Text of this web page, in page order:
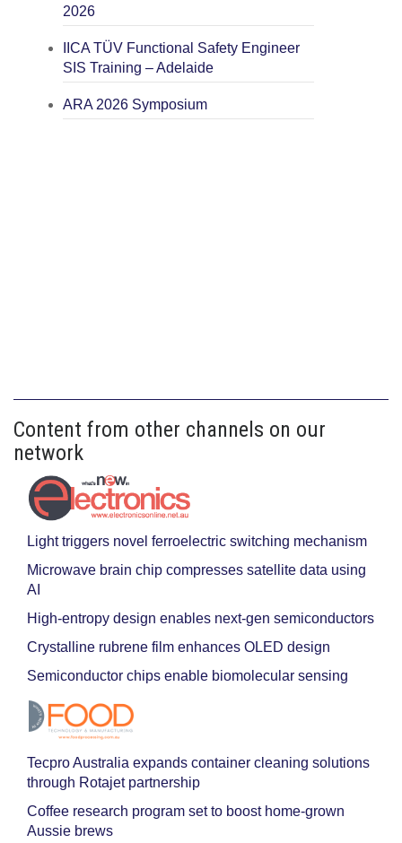
2026
IICA TÜV Functional Safety Engineer
SIS Training – Adelaide
ARA 2026 Symposium
Content from other channels on our
network
Light triggers novel ferroelectric switching mechanism
Microwave brain chip compresses satellite data using
AI
High-entropy design enables next-gen semiconductors
Crystalline rubrene film enhances OLED design
Semiconductor chips enable biomolecular sensing
Tecpro Australia expands container cleaning solutions
through Rotajet partnership
Coffee research program set to boost home-grown
Aussie brews